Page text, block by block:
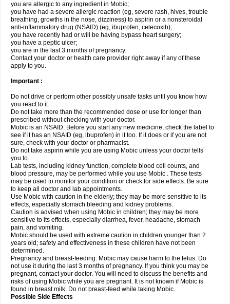
you are allergic to any ingredient in Mobic;
you have had a severe allergic reaction (eg, severe rash, hives, trouble
breathing, growths in the nose, dizziness) to aspirin or a nonsteroidal
anti-inflammatory drug (NSAID) (eg, ibuprofen, celecoxib);
you have recently had or will be having bypass heart surgery;
you have a peptic ulcer;
you are in the last 3 months of pregnancy.
Contact your doctor or health care provider right away if any of these
apply to you.
Important :
Do not drive or perform other possibly unsafe tasks until you know how
you react to it.
Do not take more than the recommended dose or use for longer than
prescribed without checking with your doctor.
Mobic is an NSAID. Before you start any new medicine, check the label to
see if it has an NSAID (eg, ibuprofen) in it too. If it does or if you are not
sure, check with your doctor or pharmacist.
Do not take aspirin while you are using Mobic unless your doctor tells
you to.
Lab tests, including kidney function, complete blood cell counts, and
blood pressure, may be performed while you use Mobic . These tests
may be used to monitor your condition or check for side effects. Be sure
to keep all doctor and lab appointments.
Use Mobic with caution in the elderly; they may be more sensitive to its
effects, especially stomach bleeding and kidney problems.
Caution is advised when using Mobic in children; they may be more
sensitive to its effects, especially diarrhea, fever, headache, stomach
pain, and vomiting.
Mobic should be used with extreme caution in children younger than 2
years old; safety and effectiveness in these children have not been
determined.
Pregnancy and breast-feeding: Mobic may cause harm to the fetus. Do
not use it during the last 3 months of pregnancy. If you think you may be
pregnant, contact your doctor. You will need to discuss the benefits and
risks of using Mobic while you are pregnant. It is not known if Mobic is
found in breast milk. Do not breast-feed while taking Mobic.
Possible Side Effects